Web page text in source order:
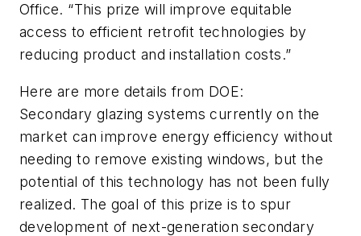
Office. “This prize will improve equitable
access to efficient retrofit technologies by
reducing product and installation costs.”
Here are more details from DOE:
Secondary glazing systems currently on the
market can improve energy efficiency without
needing to remove existing windows, but the
potential of this technology has not been fully
realized. The goal of this prize is to spur
development of next-generation secondary